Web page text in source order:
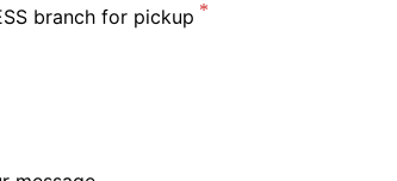
branch for pickup